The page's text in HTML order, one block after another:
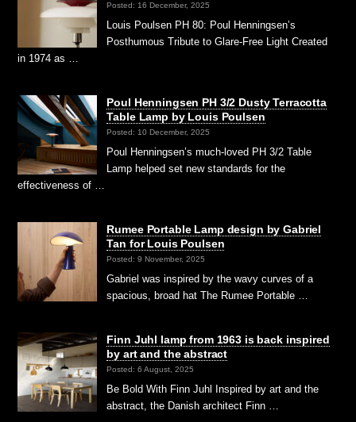
Posted: 16 December, 2025
Louis Poulsen PH 80: Poul Henningsen’s
Posthumous Tribute to Glare-Free Light Created
in 1974 as …
Poul Henningsen PH 3/2 Dusty Terracotta
Table Lamp by Louis Poulsen
Posted: 10 December, 2025
Poul Henningsen’s much-loved PH 3/2 Table
Lamp helped set new standards for the
effectiveness of …
Rumee Portable Lamp design by Gabriel
Tan for Louis Poulsen
Posted: 9 November, 2025
Gabriel was inspired by the wavy curves of a
spacious, broad hat The Rumee Portable …
Finn Juhl lamp from 1963 is back inspired
by art and the abstract
Posted: 6 August, 2025
Be Bold With Finn Juhl Inspired by art and the
abstract, the Danish architect Finn …